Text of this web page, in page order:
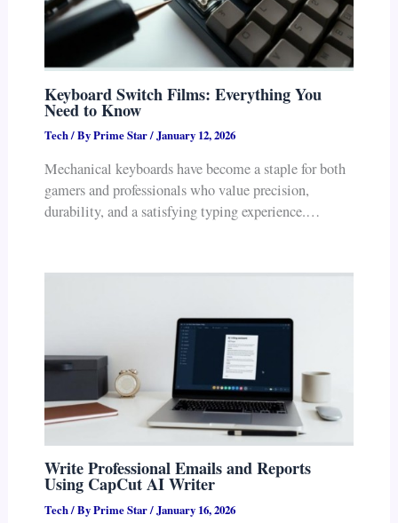
Keyboard Switch Films: Everything You
Need to Know
Tech/ ByPrime Star/January 12, 2026
Mechanical keyboards have become a staple for both
gamers and professionals who value precision,
durability, and a satisfying typing experience.…
Write Professional Emails and Reports
Using CapCut AI Writer
Tech/ ByPrime Star/January 16, 2026